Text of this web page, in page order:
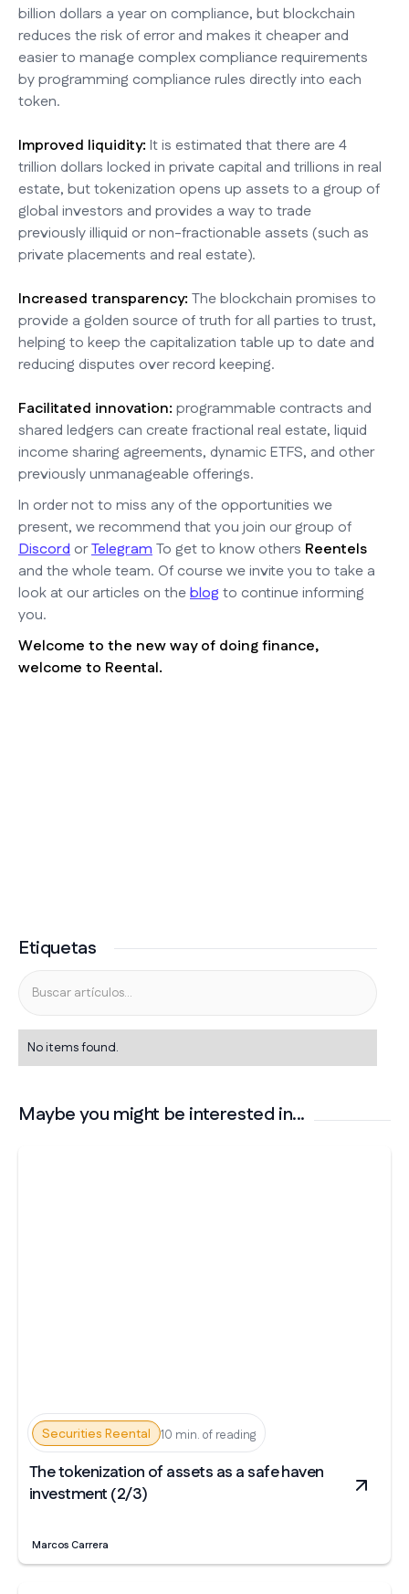
billion dollars a year on compliance, but blockchain
reduces the risk of error and makes it cheaper and
easier to manage complex compliance requirements
by programming compliance rules directly into each
token.
Improved liquidity: It is estimated that there are 4
trillion dollars locked in private capital and trillions in real
estate, but tokenization opens up assets to a group of
global investors and provides a way to trade
previously illiquid or non-fractionable assets (such as
private placements and real estate).
Increased transparency: The blockchain promises to
provide a golden source of truth for all parties to trust,
helping to keep the capitalization table up to date and
reducing disputes over record keeping.
Facilitated innovation: programmable contracts and
shared ledgers can create fractional real estate, liquid
income sharing agreements, dynamic ETFS, and other
previously unmanageable offerings.
In order not to miss any of the opportunities we
present, we recommend that you join our group of
Discord orTelegramTo get to know others Reentels
and the whole team. Of course we invite you to take a
look at our articles on theblog to continue informing
you.
Welcome to the new way of doing finance,
welcome to Reental.
Etiquetas
No items found.
Maybe you might be interested in...
Securities Reental 10 min. of reading
The tokenization of assets as a safe haven
investment (2/3)
Marcos Carrera